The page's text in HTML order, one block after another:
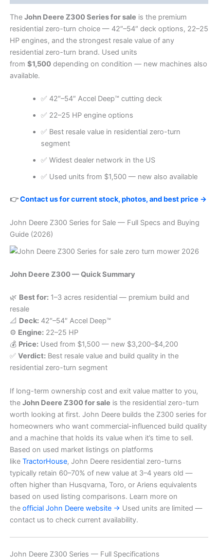
The John Deere Z300 Series for sale is the premium
residential zero-turn choice — 42″–54″ deck options, 22–25
HP engines, and the strongest resale value of any
residential zero-turn brand. Used units
from $1,500 depending on condition — new machines also
available.
✅ 42″–54″ Accel Deep™ cutting deck
✅ 22–25 HP engine options
✅ Best resale value in residential zero-turn
segment
✅ Widest dealer network in the US
✅ Used units from $1,500 — new also available
👉Contact us for current stock, photos, and best price →
John Deere Z300 Series for Sale — Full Specs and Buying
Guide (2026)
John Deere Z300 — Quick Summary
🌿 Best for: 1–3 acres residential — premium build and
resale
📐 Deck: 42″–54″ Accel Deep™
⚙️ Engine: 22–25 HP
💰 Price: Used from $1,500 — new $3,200–$4,200
✅ Verdict: Best resale value and build quality in the
residential zero-turn segment
If long-term ownership cost and exit value matter to you,
the John Deere Z300 for sale is the residential zero-turn
worth looking at first. John Deere builds the Z300 series for
homeowners who want commercial-influenced build quality
and a machine that holds its value when it’s time to sell.
Based on used market listings on platforms
like TractorHouse, John Deere residential zero-turns
typically retain 60–70% of new value at 3–4 years old —
often higher than Husqvarna, Toro, or Ariens equivalents
based on used listing comparisons. Learn more on
the official John Deere website → Used units are limited —
contact us to check current availability.
John Deere Z300 Series — Full Specifications